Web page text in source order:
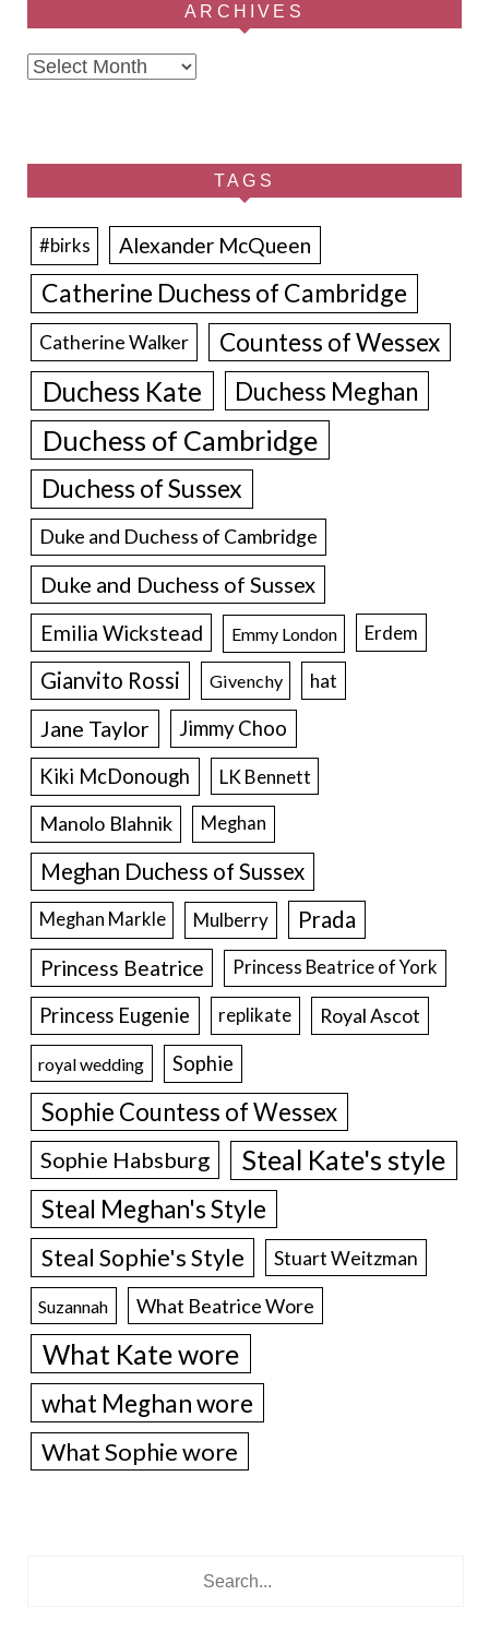
ARCHIVES
Archives
TAGS
#birks Alexander McQueen
Catherine Duchess of Cambridge
Catherine Walker Countess of Wessex
Duchess Kate Duchess Meghan
Duchess of Cambridge
Duchess of Sussex
Duke and Duchess of Cambridge
Duke and Duchess of Sussex
Emilia Wickstead Emmy London Erdem
Gianvito Rossi Givenchy hat
Jane Taylor
Jimmy Choo
Kiki McDonough
LK Bennett
Manolo Blahnik Meghan
Meghan Duchess of Sussex
Meghan Markle Mulberry Prada
Princess Beatrice Princess Beatrice of York
Princess Eugenie replikate Royal Ascot
royal wedding Sophie
Sophie Countess of Wessex
Sophie Habsburg Steal Kate's style
Steal Meghan's Style
Steal Sophie's Style Stuart Weitzman
Suzannah What Beatrice Wore
What Kate wore
what Meghan wore
What Sophie wore